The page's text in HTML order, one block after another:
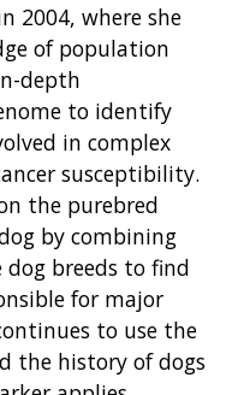
2004, where she
of population
depth
to identify
in complex
susceptibility.
the purebred
by combining
breeds to find
for major
to use the
the history of dogs